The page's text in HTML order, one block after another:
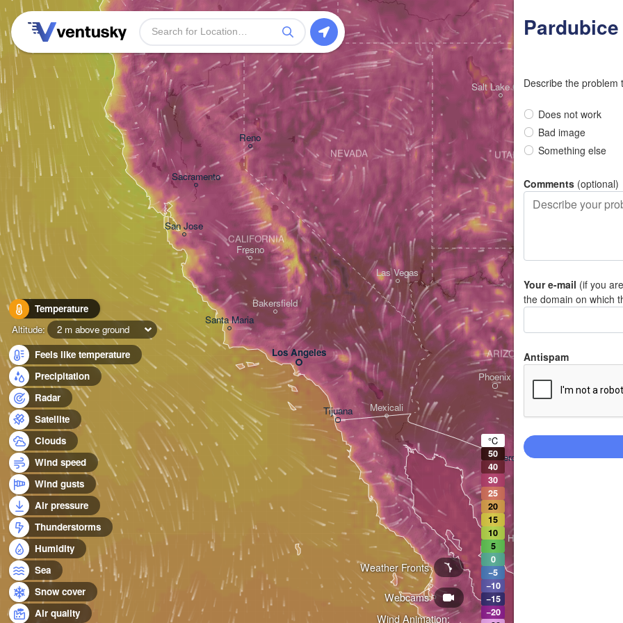
Describe the problem
Does not work
Bad image
Something else
Comments (optional)
Your e-mail (if you
the domain on which
Antispam
Temperature
Altitude:
2 m above ground
Feels like temperature
Precipitation
Radar
Satellite
Clouds
Wind speed
Wind gusts
Air pressure
Thunderstorms
Humidity
Sea
Snow cover
Air quality
Wind Animation:
Webcams
Weather Fronts
Los Angeles
Tijuana
San Jose
Las Vegas
Mexicali
Fresno
Reno
Santa Maria
Bakersfield
Sacramento
CALIFORNIA
NEVADA
Phoenix
Salt Lake City
ARIZONA
UTAH
Hermosillo
Heroica Nogales
°C
50
40
30
25
20
15
10
5
0
−5
−10
−15
−20